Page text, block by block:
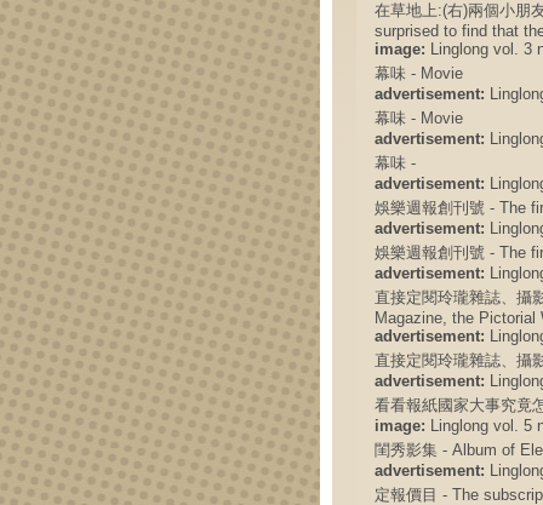
在草地上:(右)兩個小朋
surprised to find that
image: Linglong vol. 3
幕味 - Movie
advertisement:
幕味 - Movie
advertisement:
幕味 -
advertisement:
娛樂週報創刊號 - The
advertisement:
娛樂週報創刊號 - The
advertisement:
直接定閱玲瓏雜誌、攝
Magazine, the
advertisement:
直接定閱玲瓏雜誌、攝
advertisement:
看看報紙國家大事究竟
image: Linglong vol. 5
閨秀影集 - Album of
advertisement:
定報價目 - The